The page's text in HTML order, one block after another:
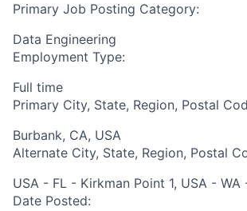
Primary Job Posting Category:
Data Engineering
Employment Type:
Full time
Primary City, State, Region, Postal
Burbank, CA, USA
Alternate City, State, Region, Postal
USA - FL - Kirkman Point 1, USA -
Date Posted: